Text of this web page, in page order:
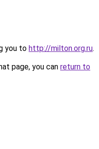
you to http://milton.org.ru.
page, you can return to